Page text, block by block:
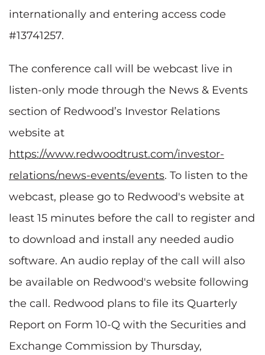
internationally and entering access code
#13741257.
The conference call will be webcast live in
listen-only mode through the News & Events
section of Redwood’s Investor Relations
website at
https://www.redwoodtrust.com/investor-
relations/news-events/events. To listen to the
webcast, please go to Redwood's website at
least 15 minutes before the call to register and
to download and install any needed audio
software. An audio replay of the call will also
be available on Redwood's website following
the call. Redwood plans to file its Quarterly
Report on Form 10-Q with the Securities and
Exchange Commission by Thursday,